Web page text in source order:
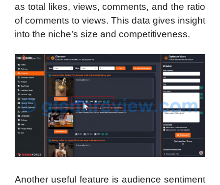
as total likes, views, comments, and the ratio
of comments to views. This data gives insight
into the niche’s size and competitiveness.
Another useful feature is audience sentiment